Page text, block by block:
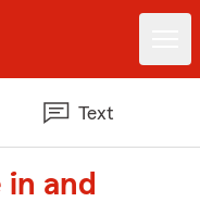
Text
and